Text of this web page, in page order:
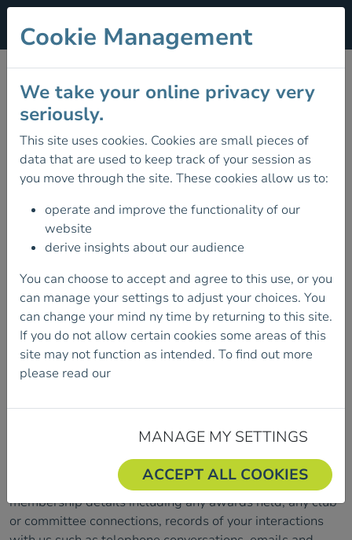
Privacy
Data Protection Policy
Mountaineering Ireland is committed to protecting your
privacy & security.
Please read carefully so that you are aware of the steps
we take to protect your privacy, what information we
collect and how we use it now or may use it in the future.
By visiting the Mountaineering Ireland website, you are
accepting the terms of this Privacy Statement.
Any external links to other websites are clearly
identifiable as such, and we are not responsible for the
content or the privacy policies of these other websites.
Members
When becoming a member of Mountaineering Ireland,
the following data will be collected; name, title, address,
email addresses and telephone numbers, date of birth,
family members connected to your membership, current
membership details including any awards held, any club
or committee connections, records of your interactions
Cookie Management
We take your online privacy very
seriously.
This site uses cookies. Cookies are small pieces of
data that are used to keep track of your session as
you move through the site. These cookies allow us to:
operate and improve the functionality of our
website
derive insights about our audience
You can choose to accept and agree to this use, or you
can manage your settings to adjust your choices. You
can change your mind ny time by returning to this site.
If you do not allow certain cookies some areas of this
site may not function as intended. To find out more
please read our
MANAGE MY SETTINGS
ACCEPT ALL COOKIES